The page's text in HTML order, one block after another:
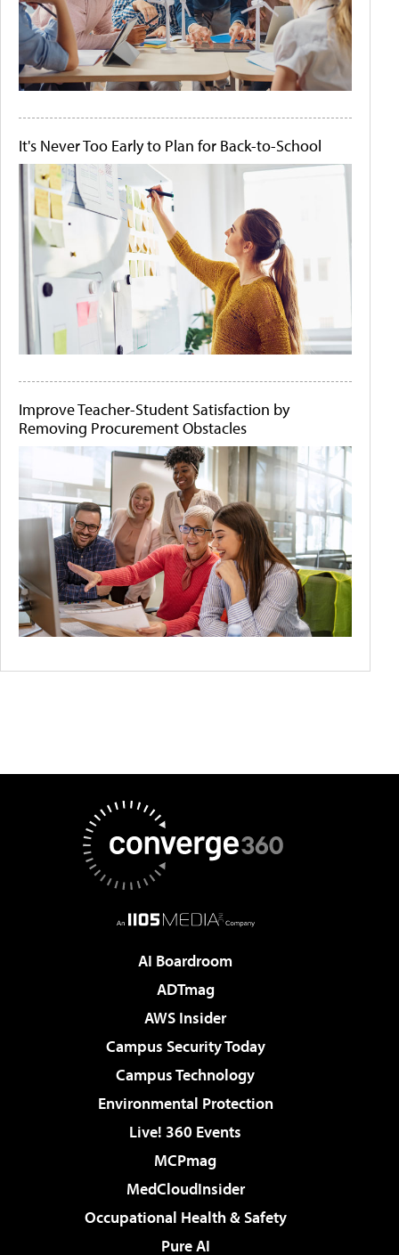
It's Never Too Early to Plan for Back-to-School
Improve Teacher-Student Satisfaction by
Removing Procurement Obstacles
AI Boardroom
ADTmag
AWS Insider
Campus Security Today
Campus Technology
Environmental Protection
Live! 360 Events
MCPmag
MedCloudInsider
Occupational Health & Safety
Pure AI